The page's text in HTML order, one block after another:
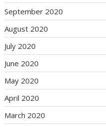
September 2020
August 2020
July 2020
June 2020
May 2020
April 2020
March 2020